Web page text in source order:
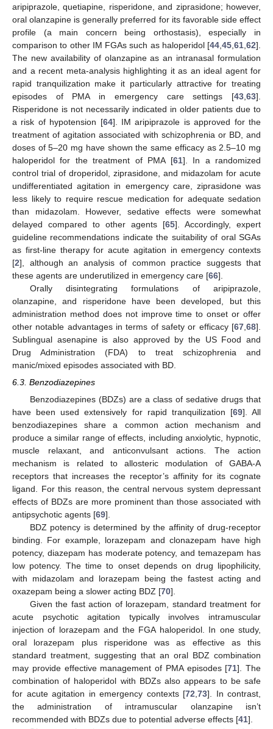
aripiprazole, quetiapine, risperidone, and ziprasidone; however,
oral olanzapine is generally preferred for its favorable side effect
profile (a main concern being orthostasis), especially in
comparison to other IM FGAs such as haloperidol [44 45 61 62].
The new availability of olanzapine as an intranasal formulation
and a recent meta-analysis highlighting it as an ideal agent for
rapid tranquilization make it particularly attractive for treating
episodes of PMA in emergency care settings [43 63].
Risperidone is not necessarily indicated in older patients due to
a risk of hypotension [64]. IM aripiprazole is approved for the
treatment of agitation associated with schizophrenia or BD, and
doses of 5–20 mg have shown the same efficacy as 2.5–10 mg
haloperidol for the treatment of PMA [61]. In a randomized
control trial of droperidol, ziprasidone, and midazolam for acute
undifferentiated agitation in emergency care, ziprasidone was
less likely to require rescue medication for adequate sedation
than midazolam. However, sedative effects were somewhat
delayed compared to other agents [65]. Accordingly, expert
guideline recommendations indicate the suitability of oral SGAs
as first-line therapy for acute agitation in emergency contexts
[2], although an analysis of common practice suggests that
these agents are underutilized in emergency care [66].
Orally disintegrating formulations of aripiprazole,
olanzapine, and risperidone have been developed, but this
administration method does not improve time to onset or offer
other notable advantages in terms of safety or efficacy [67 68].
Sublingual asenapine is also approved by the US Food and
Drug Administration (FDA) to treat schizophrenia and
manic/mixed episodes associated with BD.
6.3. Benzodiazepines
Benzodiazepines (BDZs) are a class of sedative drugs that
have been used extensively for rapid tranquilization [69]. All
benzodiazepines share a common action mechanism and
produce a similar range of effects, including anxiolytic, hypnotic,
muscle relaxant, and anticonvulsant actions. The action
mechanism is related to allosteric modulation of GABA-A
receptors that increases the receptor’s affinity for its cognate
ligand. For this reason, the central nervous system depressant
effects of BDZs are more prominent than those associated with
antipsychotic agents [69].
BDZ potency is determined by the affinity of drug-receptor
binding. For example, lorazepam and clonazepam have high
potency, diazepam has moderate potency, and temazepam has
low potency. The time to onset depends on drug lipophilicity,
with midazolam and lorazepam being the fastest acting and
oxazepam being a slower acting BDZ [70].
Given the fast action of lorazepam, standard treatment for
acute psychotic agitation typically involves intramuscular
injection of lorazepam and the FGA haloperidol. In one study,
oral lorazepam plus risperidone was as effective as this
standard treatment, suggesting that an oral BDZ combination
may provide effective management of PMA episodes [71]. The
combination of haloperidol with BDZs also appears to be safe
for acute agitation in emergency contexts [72 73]. In contrast,
the administration of intramuscular olanzapine isn’t
recommended with BDZs due to potential adverse effects [41].